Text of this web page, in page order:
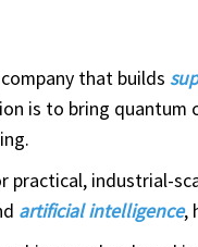
that builds
is to bring
practical, industrial-
artificial intelligence,